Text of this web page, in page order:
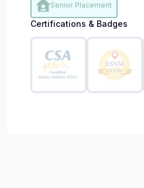
Senior Placement
Certifications & Badges